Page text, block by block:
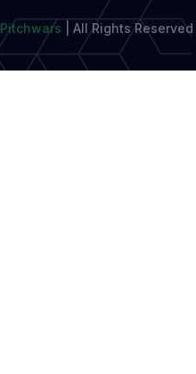
Pitchwars All Rights Reserved